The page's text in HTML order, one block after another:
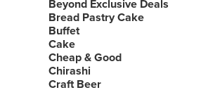
Beyond Exclusive Deals
Bread Pastry Cake
Buffet
Cake
Cheap & Good
Chirashi
Craft Beer